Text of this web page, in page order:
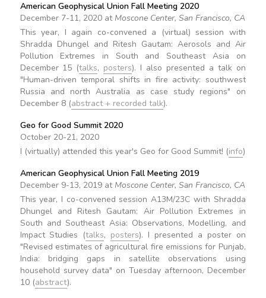
American Geophysical Union Fall Meeting 2020
December 7-11, 2020 at Moscone Center, San Francisco, CA
This year, I again co-convened a (virtual) session with
Shradda Dhungel and Ritesh Gautam: Aerosols and Air
Pollution Extremes in South and Southeast Asia on
December 15 (talks, posters). I also presented a talk on
"Human-driven temporal shifts in fire activity: southwest
Russia and north Australia as case study regions" on
December 8 (abstract + recorded talk).
Geo for Good Summit 2020
October 20-21, 2020
I (virtually) attended this year's Geo for Good Summit! (info)
American Geophysical Union Fall Meeting 2019
December 9-13, 2019 at Moscone Center, San Francisco, CA
This year, I co-convened session A13M/23C with Shradda
Dhungel and Ritesh Gautam: Air Pollution Extremes in
South and Southeast Asia: Observations, Modelling, and
Impact Studies (talks, posters). I presented a poster on
"Revised estimates of agricultural fire emissions for Punjab,
India: bridging gaps in satellite observations using
household survey data" on Tuesday afternoon, December
10 (abstract).